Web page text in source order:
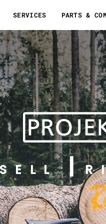
SERVICES PARTS &
SELL